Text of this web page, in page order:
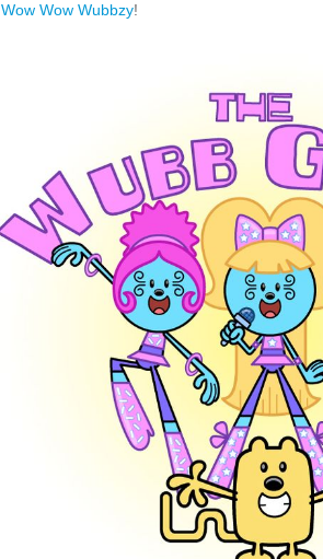
Wow Wow Wubbzy!